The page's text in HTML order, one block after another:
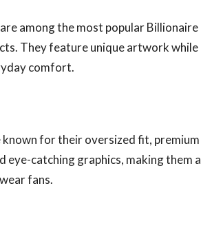
among the most popular Billionaire
They feature unique artwork while
comfort.
known for their oversized fit, premium
eye-catching graphics, making them a
fans.